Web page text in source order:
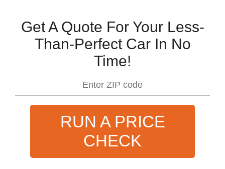
Get A Quote For Your Less-
Than-Perfect Car In No
Time!
RUN A PRICE
CHECK